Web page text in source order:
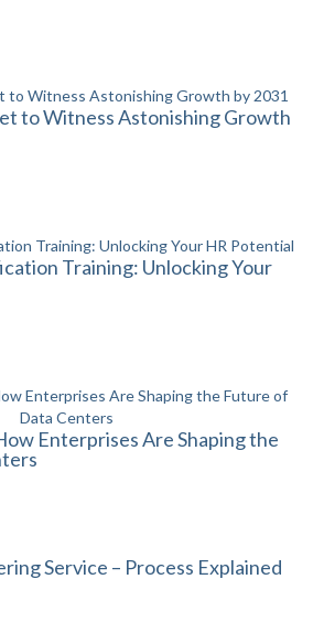
to Witness Astonishing Growth
Training: Unlocking Your
Enterprises Are Shaping the
Service – Process Explained